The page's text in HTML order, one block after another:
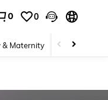
0 0
& Maternity Bags &